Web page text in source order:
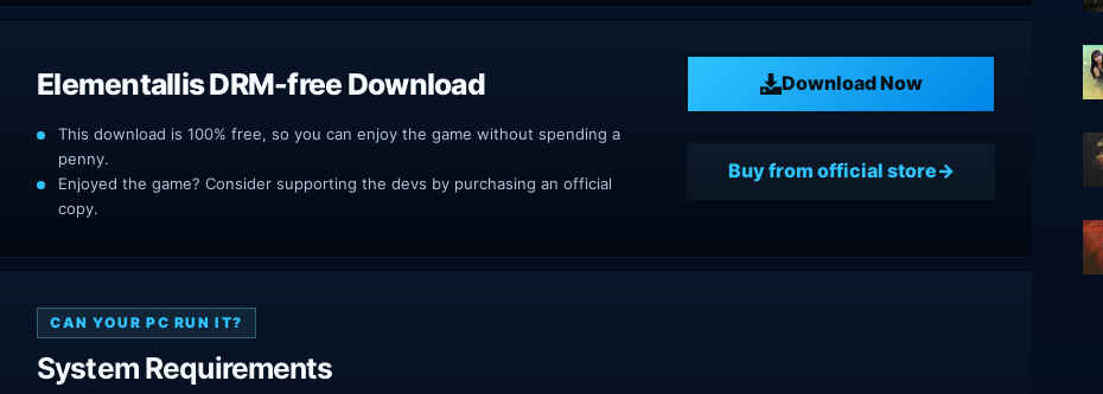
Elementallis DRM-free Download Download Now
This download is 100% free, so you can enjoy the game without spending a
penny.
Enjoyed the game? Consider supporting the devs by purchasing an official
copy.
Buy from official store
CAN YOUR PC RUN IT?
System Requirements